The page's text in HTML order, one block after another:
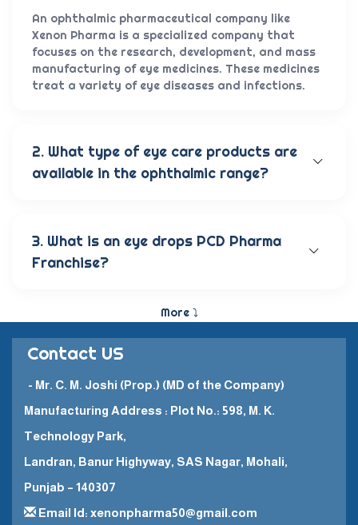
An ophthalmic pharmaceutical company like
Xenon Pharma is a specialized company that
focuses on the research, development, and mass
manufacturing of eye medicines. These medicines
treat a variety of eye diseases and infections.
2. What type of eye care products are
available in the ophthalmic range?
anti-allergic eye solutions, anti-glaucoma eye
solutions, and eye ointments. These products are
carefully crafted to provide the best eye care
3. What is an eye drops PCD Pharma
Franchise?
model in which a company enters into a business
partnership with other companies. This enables
them to promote and sell their high-quality
pharmaceutical products in a specific
More ⤵
Contact US
- Mr. C. M. Joshi (Prop.) (MD of the Company)
Manufacturing Address : Plot No.: 598, M. K.
Technology Park,
Landran, Banur Highyway, SAS Nagar, Mohali,
Punjab – 140307
Email Id: xenonpharma50@gmail.com